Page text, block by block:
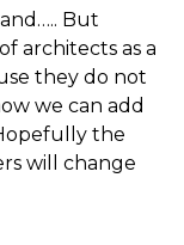
But
architects as a
they do not
we can add
the
will change